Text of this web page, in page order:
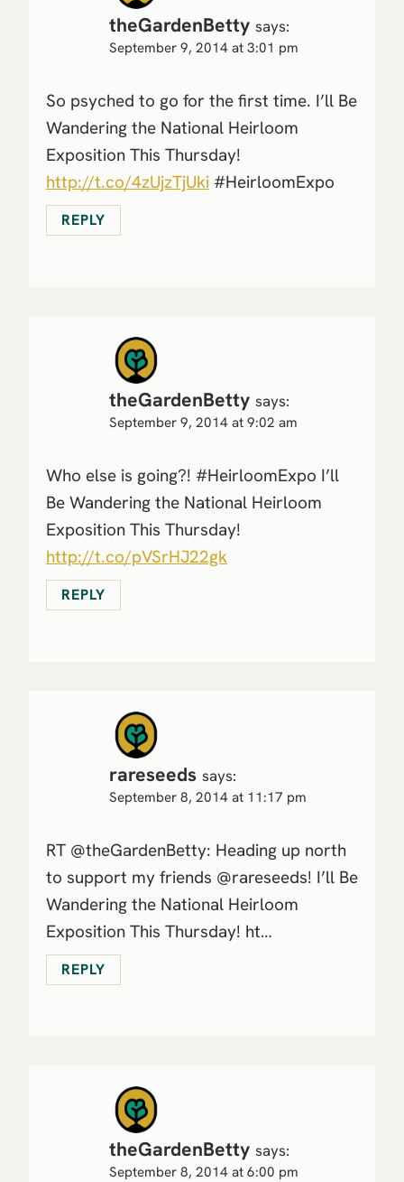
theGardenBetty says:
September 9, 2014 at 3:01 pm
So psyched to go for the first time. I’ll Be
Wandering the National Heirloom
Exposition This Thursday!
http://t.co/4zUjzTjUki #HeirloomExpo
REPLY
theGardenBetty says:
September 9, 2014 at 9:02 am
Who else is going?! #HeirloomExpo I’ll
Be Wandering the National Heirloom
Exposition This Thursday!
http://t.co/pVSrHJ22gk
REPLY
rareseeds says:
September 8, 2014 at 11:17 pm
RT @theGardenBetty: Heading up north
to support my friends @rareseeds! I’ll Be
Wandering the National Heirloom
Exposition This Thursday! ht…
REPLY
theGardenBetty says:
September 8, 2014 at 6:00 pm